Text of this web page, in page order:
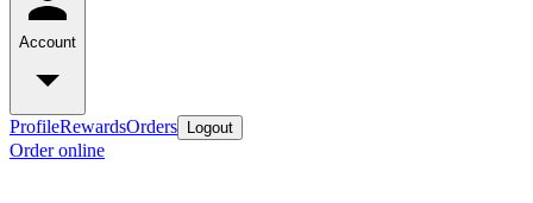
Account
ProfileRewardsOrders Logout
Order online